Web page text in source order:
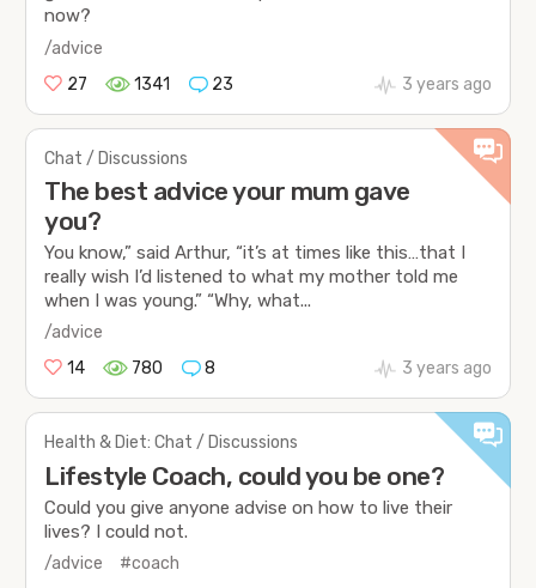
now?
/advice
27
1341 23 3 years ago
Chat / Discussions
The best advice your mum gave
you?
You know,” said Arthur, “it’s at times like this…that I
really wish I’d listened to what my mother told me
when I was young.” “Why, what...
/advice
14
780 8 3 years ago
Health & Diet: Chat / Discussions
Lifestyle Coach, could you be one?
Could you give anyone advise on how to live their
lives? I could not.
/advice
#coach